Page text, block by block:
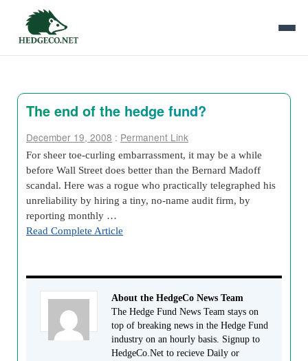
The end of the hedge fund?
December 19, 2008 : Permanent Link
For sheer toe-curling embarrassment, it may be a while
before Wall Street does better than the Bernard Madoff
scandal. Here was a rogue who practically telegraphed his
unreliability by hiring a tiny, no-name audit firm, by
reporting monthly …
Read Complete Article
About the HedgeCo News Team
The Hedge Fund News Team stays on
top of breaking news in the Hedge Fund
industry on an hourly basis. Signup to
HedgeCo.Net to recieve Daily or